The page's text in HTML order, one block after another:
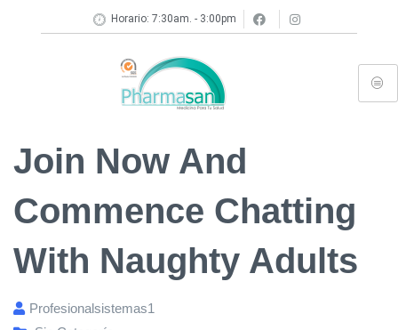
Horario: 7:30am. - 3:00pm
Join Now And
Commence Chatting
With Naughty Adults
Profesionalsistemas1